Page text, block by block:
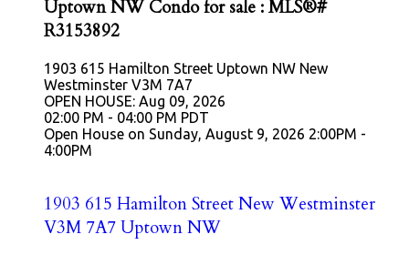
Uptown NW Condo for sale : MLS®#
R3153892
1903 615 Hamilton Street Uptown NW New
Westminster V3M 7A7
OPEN HOUSE: Aug 09, 2026
02:00 PM - 04:00 PM PDT
Open House on Sunday, August 9, 2026 2:00PM -
4:00PM
1903 615 Hamilton StreetNew Westminster
V3M 7A7Uptown NW